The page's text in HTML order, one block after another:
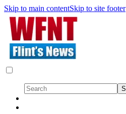
Skip to main contentSkip to site footer